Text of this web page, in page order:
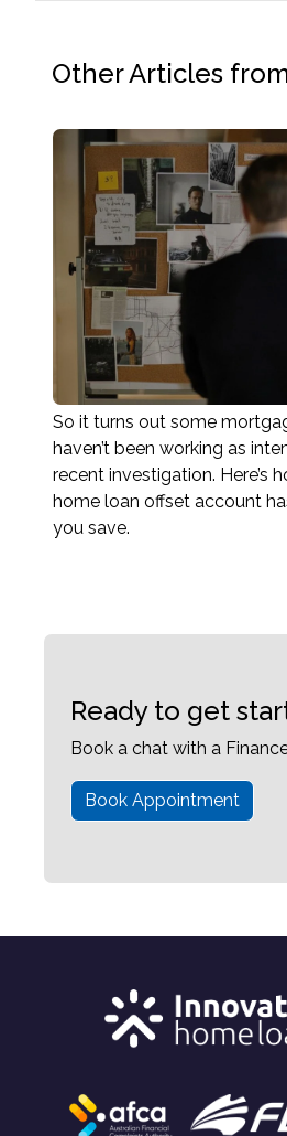
Other Articles
So it turns out some
haven’t been working as
recent investigation. Here’s
home loan offset account
you save.
Ready to get
Book a chat with a
Book Appointment